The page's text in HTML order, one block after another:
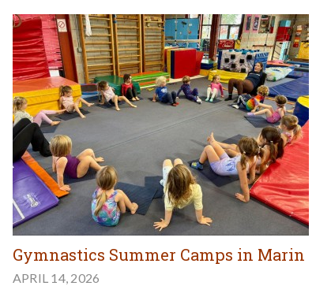
Gymnastics Summer Camps in Marin
APRIL 14, 2026